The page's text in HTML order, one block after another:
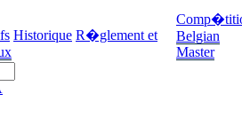
Historique R�glement et
Belgian
Master